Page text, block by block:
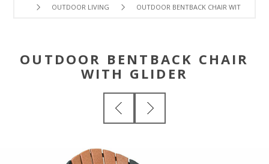
OUTDOOR LIVING OUTDOOR BENTBACK CHAIR WITH
OUTDOOR BENTBACK CHAIR
WITH GLIDER